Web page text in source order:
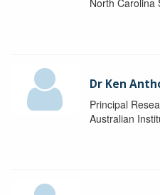
North Carolina
Dr Ken
Principal
Australian